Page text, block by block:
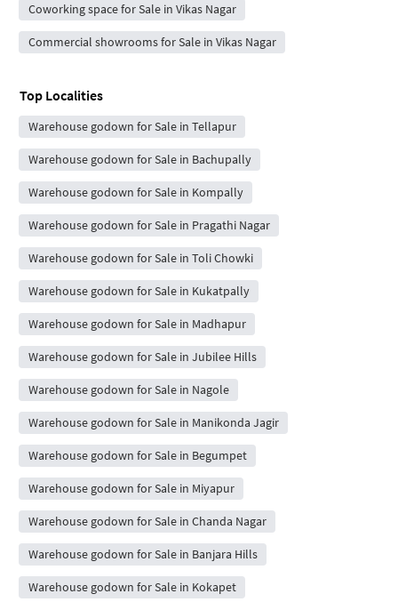
Coworking space for Sale in Vikas Nagar
Commercial showrooms for Sale in Vikas Nagar
Top Localities
Warehouse godown for Sale in Tellapur
Warehouse godown for Sale in Bachupally
Warehouse godown for Sale in Kompally
Warehouse godown for Sale in Pragathi Nagar
Warehouse godown for Sale in Toli Chowki
Warehouse godown for Sale in Kukatpally
Warehouse godown for Sale in Madhapur
Warehouse godown for Sale in Jubilee Hills
Warehouse godown for Sale in Nagole
Warehouse godown for Sale in Manikonda Jagir
Warehouse godown for Sale in Begumpet
Warehouse godown for Sale in Miyapur
Warehouse godown for Sale in Chanda Nagar
Warehouse godown for Sale in Banjara Hills
Warehouse godown for Sale in Kokapet